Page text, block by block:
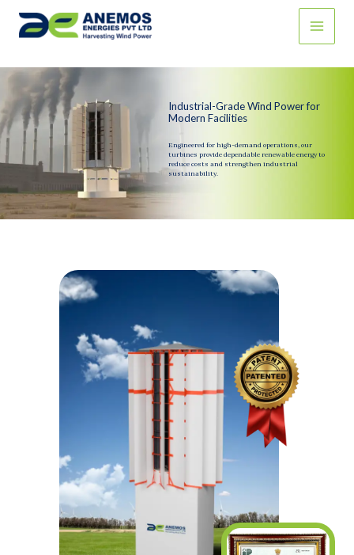
Skip
Industrial-Grade Wind Power for
Modern Facilities
Engineered for high-demand operations, our
turbines provide dependable renewable energy to
reduce costs and strengthen industrial
sustainability.